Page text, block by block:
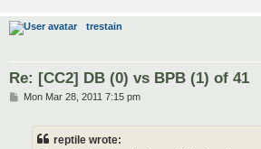
trestain
Re: [CC2] DB (0) vs BPB (1) of 41
PMon Mar 28, 2011 7:15 pm
reptile wrote: